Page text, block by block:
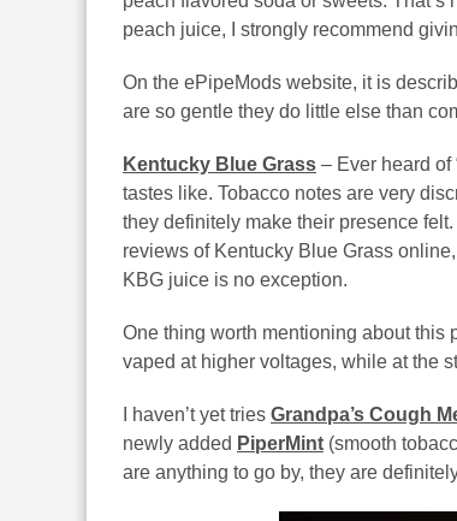
peach juice, I strongly recommend
On the ePipeMods website, it is
are so gentle they do little else than
Kentucky Blue Grass – Ever heard of
tastes like. Tobacco notes are very
they definitely make their presence
reviews of Kentucky Blue Grass
KBG juice is no exception.
One thing worth mentioning about this
vaped at higher voltages, while at the
I haven’t yet tries Grandpa’s Cough
newly added PiperMint (smooth
are anything to go by, they are